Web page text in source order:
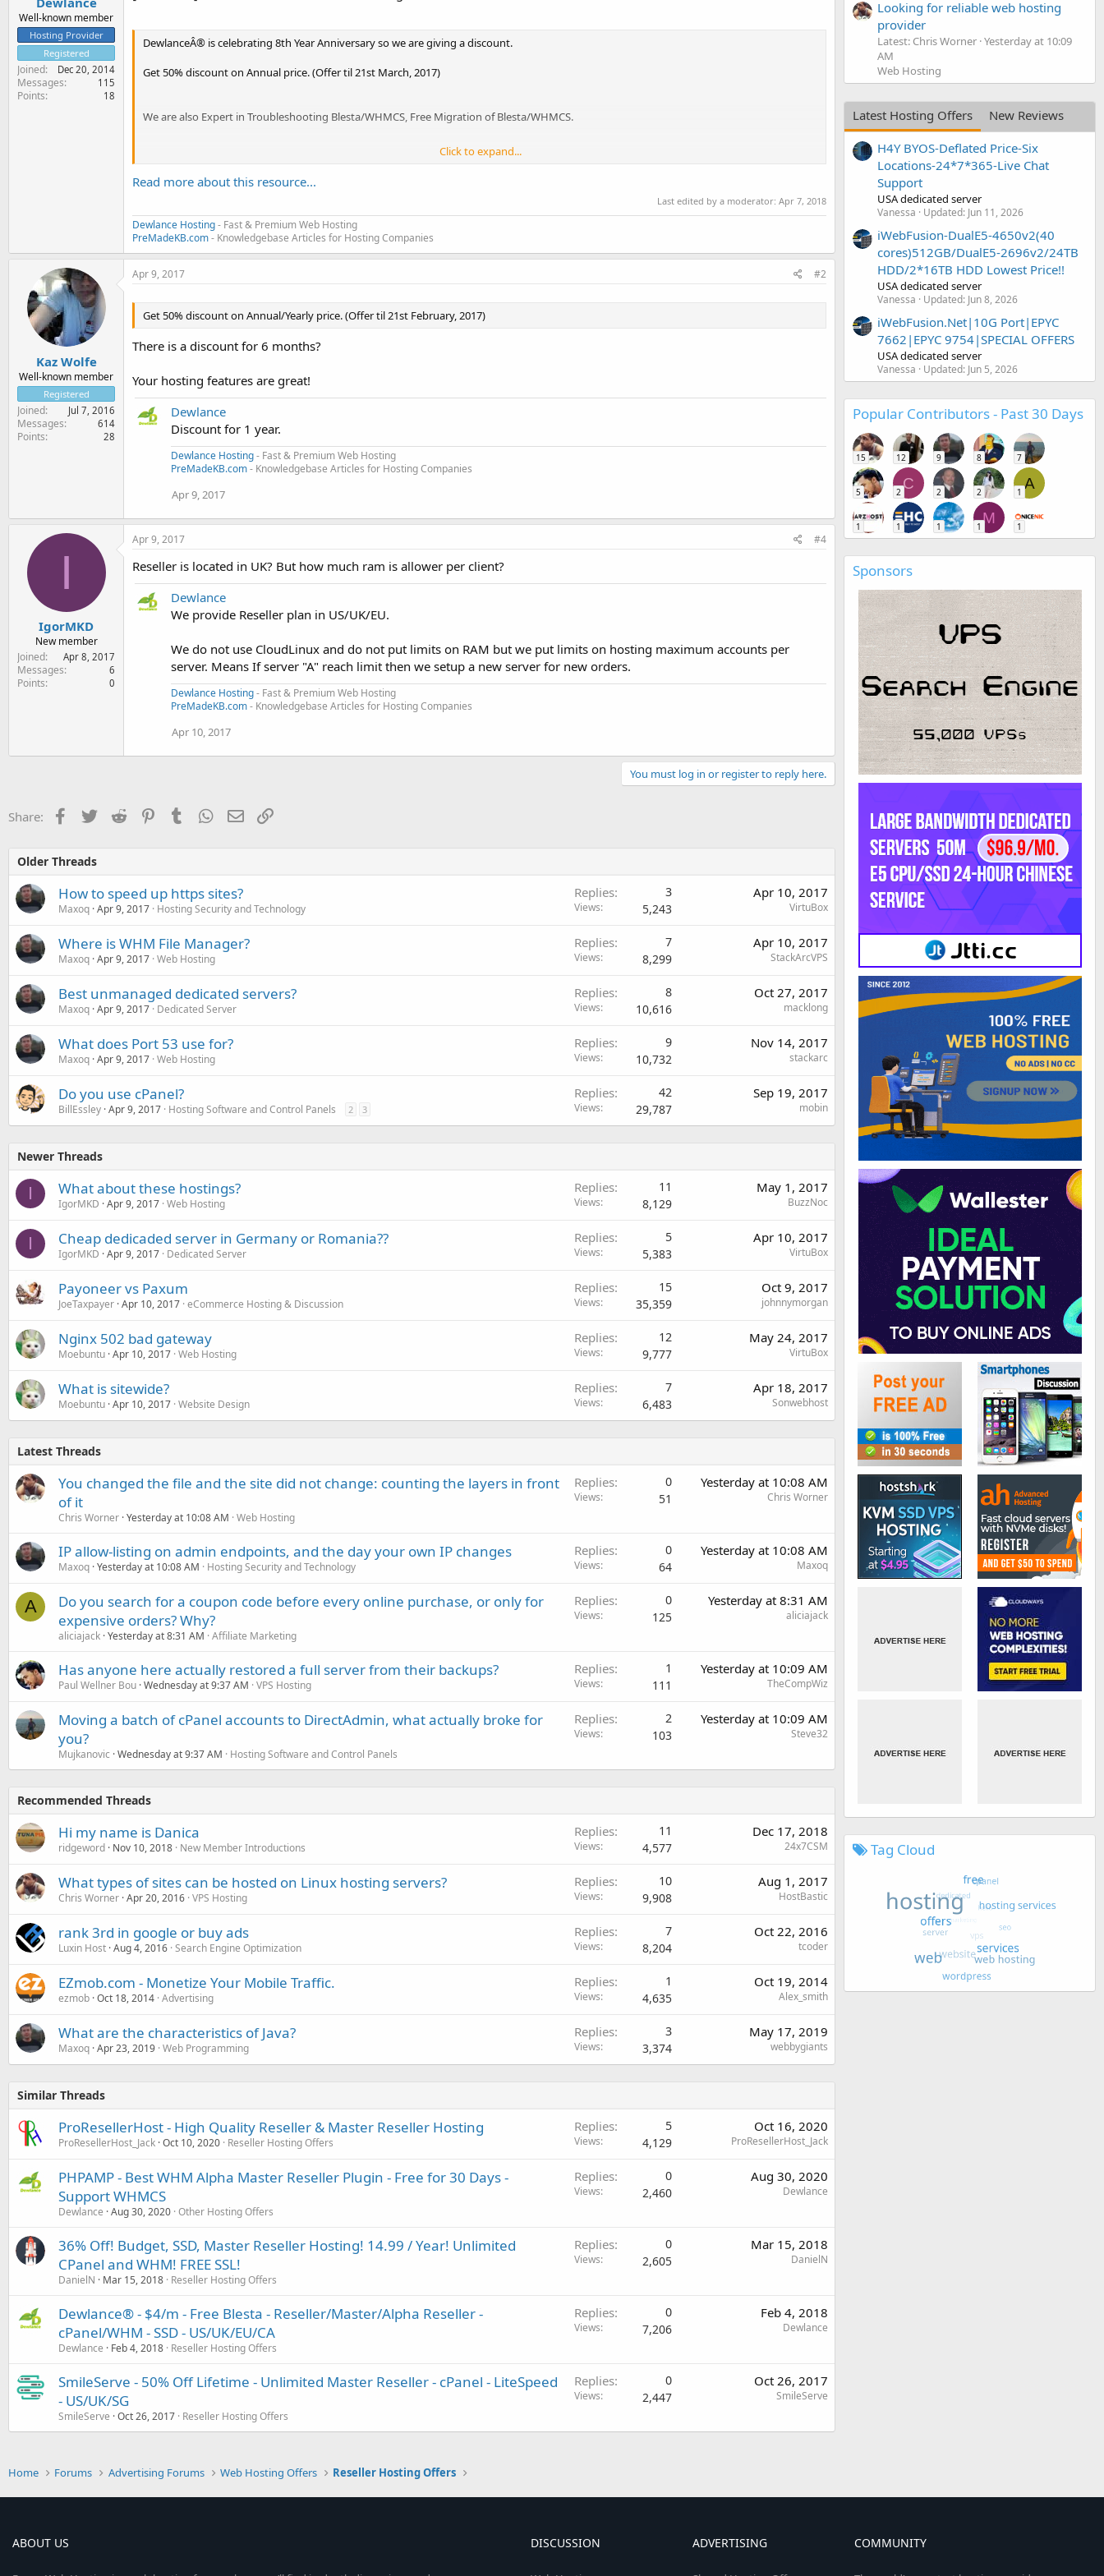
Well-known member
Hosting Provider
Registered
Joined Dec 20, 2014
Messages 115
Points 18
DewlanceÂ® is celebrating 8th Year Anniversary so we are giving a discount.
Get 50% discount on Annual price. (Offer til 21st March, 2017)
We are also Expert in Troubleshooting Blesta/WHMCS, Free Migration of Blesta/WHMCS.
Get a cPanel/WHM SSD Reseller Hosting, Regular Price is $4/m. SSD Disk and DNS Cluster. Instant Setup.
Dewlance was founded in 2009. Our Company is Registered and we're in business from last 8+ year. We provide 30 day money-back
guarantee.
We...
Click to expand...
Read more about this resource...
Last edited by a moderator: Apr 7, 2018
Dewlance Hosting- Fast & Premium Web Hosting
PreMadeKB.com- Knowledgebase Articles for Hosting Companies
Kaz Wolfe
Well-known member
Registered
Joined Jul 7, 2016
Messages 614
Points 28
Apr 9, 2017 #2
Get 50% discount on Annual/Yearly price. (Offer til 21st February, 2017)
There is a discount for 6 months?
Your hosting features are great!
Dewlance
Discount for 1 year.
Dewlance Hosting- Fast & Premium Web Hosting
PreMadeKB.com- Knowledgebase Articles for Hosting Companies
Apr 9, 2017
I
IgorMKD
New member
Joined
Apr 8, 2017
Messages 6
Points 0
Apr 9, 2017 #4
Reseller is located in UK? But how much ram is allower per client?
Dewlance
We provide Reseller plan in US/UK/EU.
We do not use CloudLinux and do not put limits on RAM but we put limits on hosting maximum accounts per
server. Means If server "A" reach limit then we setup a new server for new orders.
Dewlance Hosting- Fast & Premium Web Hosting
PreMadeKB.com- Knowledgebase Articles for Hosting Companies
Apr 10, 2017
You must log in or register to reply here.
Share: Facebook
TwitterReddit PinterestTumblr WhatsApp
EmailLink
Older Threads
How to speed up https sites?
Maxoq Apr 9, 2017 Hosting Security and Technology
Replies 3
Views 5,243
Apr 10, 2017
VirtuBox
Where is WHM File Manager?
Maxoq Apr 9, 2017 Web Hosting
Replies 7
Views 8,299
Apr 10, 2017
StackArcVPS
Best unmanaged dedicated servers?
Maxoq Apr 9, 2017 Dedicated Server
Replies 8
Views 10,616
Oct 27, 2017
macklong
What does Port 53 use for?
Maxoq Apr 9, 2017 Web Hosting
Replies 9
Views 10,732
Nov 14, 2017
stackarc
Do you use cPanel?
BillEssley Apr 9, 2017 Hosting Software and Control Panels 2 3
Replies 42
Views 29,787
Sep 19, 2017
mobin
Newer Threads
I What about these hostings?
IgorMKD Apr 9, 2017 Web Hosting
Replies 11
Views 8,129
May 1, 2017
BuzzNoc
I Cheap dedicaded server in Germany or Romania??
IgorMKD Apr 9, 2017 Dedicated Server
Replies 5
Views 5,383
Apr 10, 2017
VirtuBox
Payoneer vs Paxum
JoeTaxpayer Apr 10, 2017 eCommerce Hosting & Discussion
Replies 15
Views 35,359
Oct 9, 2017
johnnymorgan
Nginx 502 bad gateway
Moebuntu Apr 10, 2017 Web Hosting
Replies 12
Views 9,777
May 24, 2017
VirtuBox
What is sitewide?
Moebuntu Apr 10, 2017 Website Design
Replies 7
Views 6,483
Apr 18, 2017
Sonwebhost
Latest Threads
You changed the file and the site did not change: counting the layers in front
of it
Chris Worner Yesterday at 10:08 AM Web Hosting
Replies 0
Views 51
Yesterday at 10:08 AM
Chris Worner
IP allow-listing on admin endpoints, and the day your own IP changes
Maxoq Yesterday at 10:08 AM Hosting Security and Technology
Replies 0
Views 64
Yesterday at 10:08 AM
Maxoq
A
Do you search for a coupon code before every online purchase, or only for
expensive orders? Why?
aliciajack Yesterday at 8:31 AM Affiliate Marketing
Replies 0
Views 125
Yesterday at 8:31 AM
aliciajack
Has anyone here actually restored a full server from their backups?
Paul Wellner Bou Wednesday at 9:37 AM VPS Hosting
Replies 1
Views 111
Yesterday at 10:09 AM
TheCompWiz
Moving a batch of cPanel accounts to DirectAdmin, what actually broke for
you?
Mujkanovic Wednesday at 9:37 AM Hosting Software and Control Panels
Replies 2
Views 103
Yesterday at 10:09 AM
Steve32
Recommended Threads
Hi my name is Danica
ridgeword Nov 10, 2018 New Member Introductions
Replies 11
Views 4,577
Dec 17, 2018
24x7CSM
What types of sites can be hosted on Linux hosting servers?
Chris Worner Apr 20, 2016 VPS Hosting
Replies 10
Views 9,908
Aug 1, 2017
HostBastic
rank 3rd in google or buy ads
Luxin Host Aug 4, 2016 Search Engine Optimization
Replies 7
Views 8,204
Oct 22, 2016
tcoder
EZmob.com - Monetize Your Mobile Traffic.
ezmob Oct 18, 2014 Advertising
Replies 1
Views 4,635
Oct 19, 2014
Alex_smith
What are the characteristics of Java?
Maxoq Apr 23, 2019 Web Programming
Replies 3
Views 3,374
May 17, 2019
webbygiants
Similar Threads
ProResellerHost - High Quality Reseller & Master Reseller Hosting
ProResellerHost_Jack Oct 10, 2020 Reseller Hosting Offers
Replies 5
Views 4,129
Oct 16, 2020
ProResellerHost_Jack
PHPAMP - Best WHM Alpha Master Reseller Plugin - Free for 30 Days -
Support WHMCS
Dewlance Aug 30, 2020 Other Hosting Offers
Replies 0
Views 2,460
Aug 30, 2020
Dewlance
36% Off! Budget, SSD, Master Reseller Hosting! 14.99 / Year! Unlimited
CPanel and WHM! FREE SSL!
DanielN Mar 15, 2018 Reseller Hosting Offers
Replies 0
Views 2,605
Mar 15, 2018
DanielN
Dewlance® - $4/m - Free Blesta - Reseller/Master/Alpha Reseller -
cPanel/WHM - SSD - US/UK/EU/CA
Dewlance Feb 4, 2018 Reseller Hosting Offers
Replies 0
Views 7,206
Feb 4, 2018
Dewlance
SmileServe - 50% Off Lifetime - Unlimited Master Reseller - cPanel - LiteSpeed
- US/UK/SG
SmileServe Oct 26, 2017 Reseller Hosting Offers
Replies 0
Views 2,447
Oct 26, 2017
SmileServe
Looking for reliable web hosting
provider
Latest: Chris Worner Yesterday at 10:09
AM
Web Hosting
Latest Hosting Offers
New Reviews
H4Y BYOS-Deflated Price-Six
Locations-24*7*365-Live Chat
Support
USA dedicated server
Vanessa Updated: Jun 11, 2026
iWebFusion-DualE5-4650v2(40
cores)512GB/DualE5-2696v2/24TB
HDD/2*16TB HDD Lowest Price!!
USA dedicated server
Vanessa Updated: Jun 8, 2026
iWebFusion.Net|10G Port|EPYC
7662|EPYC 9754|SPECIAL OFFERS
USA dedicated server
Vanessa Updated: Jun 5, 2026
Popular Contributors - Past 30 Days
15 12 9 8 7
5
C
2 2 2
A
1
1 1 1
M
1 1
Sponsors
Tag Cloud
Home Forums Advertising Forums Web Hosting Offers Reseller Hosting Offers
ABOUT US DISCUSSION ADVERTISING COMMUNITY